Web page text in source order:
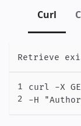
Curl
Retrieve
curl -X
-H